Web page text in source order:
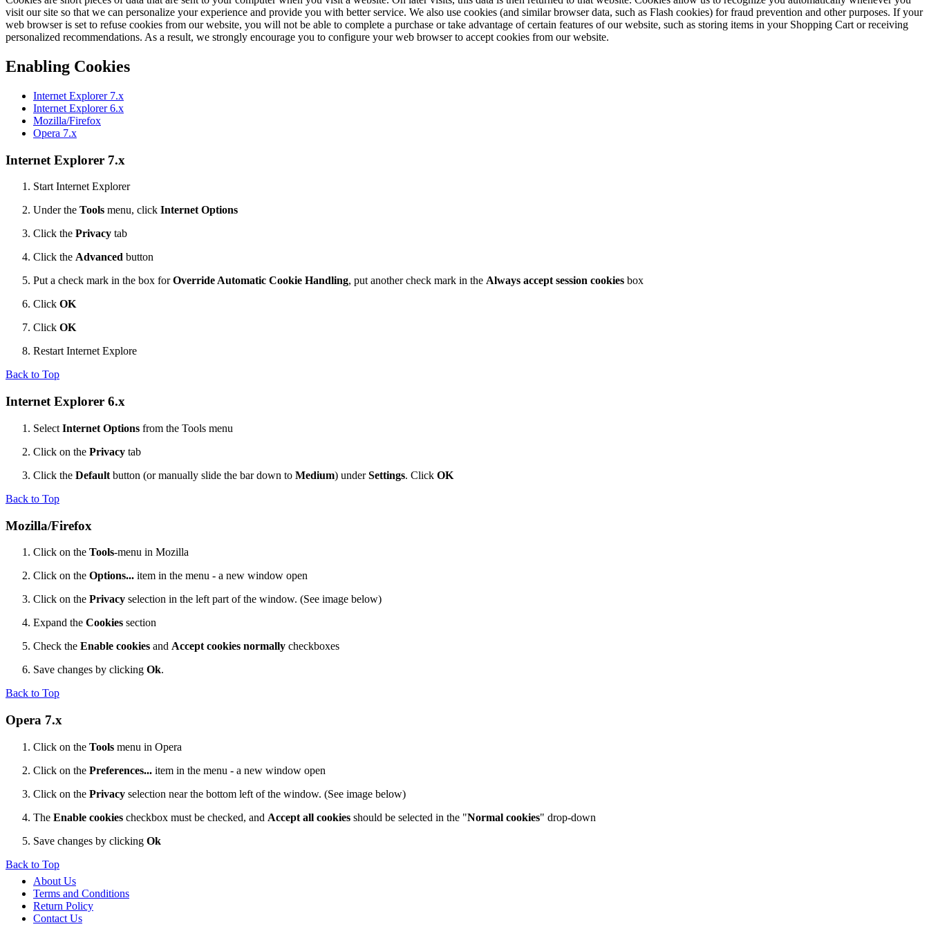
visit our site so that we can personalize your experience and provide you with better service. We also use cookies (and similar browser data, such as Flash cookies) for fraud prevention and other purposes. If your
web browser is set to refuse cookies from our website, you will not be able to complete a purchase or take advantage of certain features of our website, such as storing items in your Shopping Cart or receiving
personalized recommendations. As a result, we strongly encourage you to configure your web browser to accept cookies from our website.
Enabling Cookies
Internet Explorer 7.x
Internet Explorer 6.x
Mozilla/Firefox
Opera 7.x
Internet Explorer 7.x
Start Internet Explorer
Under the Tools menu, click Internet Options
Click the Privacy tab
Click the Advanced button
Put a check mark in the box forOverride Automatic Cookie Handling, put another check mark in the Always accept session cookies box
Click OK
Click OK
Restart Internet Explore
Back to Top
Internet Explorer 6.x
Select Internet Options from the Tools menu
Click on the Privacy tab
Click the Default button (or manually slide the bar down to Medium) underSettings. Click OK
Back to Top
Mozilla/Firefox
Click on the Tools-menu in Mozilla
Click on the Options... item in the menu - a new window open
Click on the Privacy selection in the left part of the window. (See image below)
Expand the Cookies section
Check the Enable cookies and Accept cookies normally checkboxes
Save changes by clicking Ok.
Back to Top
Opera 7.x
Click on the Tools menu in Opera
Click on the Preferences... item in the menu - a new window open
Click on the Privacy selection near the bottom left of the window. (See image below)
The Enable cookies checkbox must be checked, and Accept all cookies should be selected in the "Normal cookies" drop-down
Save changes by clicking Ok
Back to Top
About Us
Terms and Conditions
Return Policy
Contact Us